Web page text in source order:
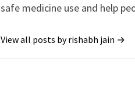
safe medicine use and help
View all posts by rishabh jain →